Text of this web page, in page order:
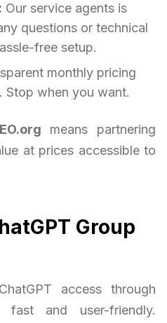
Our service agents is
questions or technical
free setup.
monthly pricing
Stop when you want.
means partnering
at prices accessible to
Group
access through
and user-friendly.